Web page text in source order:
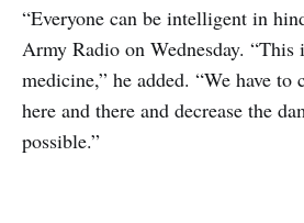
“Everyone can be intelligent in
Army Radio on Wednesday.
medicine,” he added. “We have
here and there and decrease the
possible.”